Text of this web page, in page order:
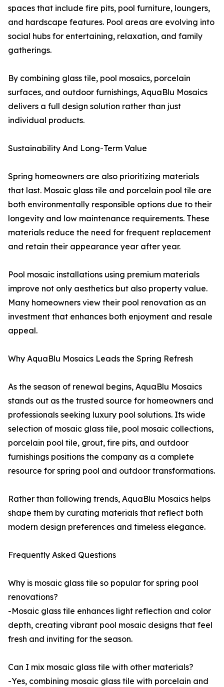
spaces that include fire pits, pool furniture, loungers,
and hardscape features. Pool areas are evolving into
social hubs for entertaining, relaxation, and family
gatherings.
By combining glass tile, pool mosaics, porcelain
surfaces, and outdoor furnishings, AquaBlu Mosaics
delivers a full design solution rather than just
individual products.
Sustainability And Long-Term Value
Spring homeowners are also prioritizing materials
that last. Mosaic glass tile and porcelain pool tile are
both environmentally responsible options due to their
longevity and low maintenance requirements. These
materials reduce the need for frequent replacement
and retain their appearance year after year.
Pool mosaic installations using premium materials
improve not only aesthetics but also property value.
Many homeowners view their pool renovation as an
investment that enhances both enjoyment and resale
appeal.
Why AquaBlu Mosaics Leads the Spring Refresh
As the season of renewal begins, AquaBlu Mosaics
stands out as the trusted source for homeowners and
professionals seeking luxury pool solutions. Its wide
selection of mosaic glass tile, pool mosaic collections,
porcelain pool tile, grout, fire pits, and outdoor
furnishings positions the company as a complete
resource for spring pool and outdoor transformations.
Rather than following trends, AquaBlu Mosaics helps
shape them by curating materials that reflect both
modern design preferences and timeless elegance.
Frequently Asked Questions
Why is mosaic glass tile so popular for spring pool
renovations?
-Mosaic glass tile enhances light reflection and color
depth, creating vibrant pool mosaic designs that feel
fresh and inviting for the season.
Can I mix mosaic glass tile with other materials?
-Yes, combining mosaic glass tile with porcelain and